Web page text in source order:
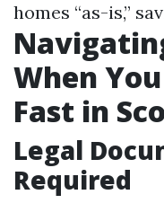
homes “as-is,”
When
Fast in
Legal
Required